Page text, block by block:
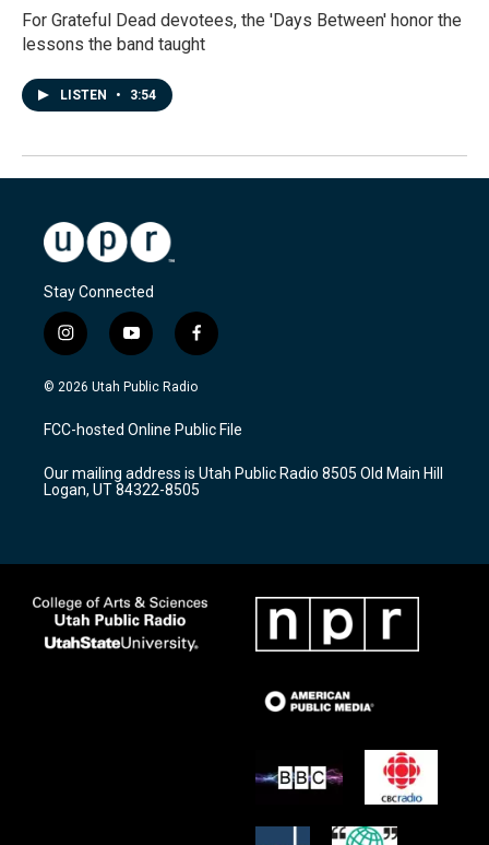
For Grateful Dead devotees, the 'Days Between' honor the
lessons the band taught
LISTEN • 3:54
Stay Connected
i
n
s
a
g
a
m
y
o
u
u
b
f
a
c
b
o
k
© 2026 Utah Public Radio
FCC-hosted Online Public File
Our mailing address is Utah Public Radio 8505 Old Main Hill
Logan, UT 84322-8505